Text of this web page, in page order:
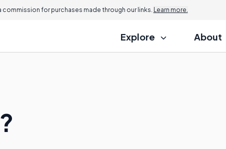
for purchases made through our links. Learn more.
Explore About